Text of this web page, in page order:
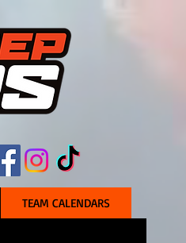
TEAM CALENDARS